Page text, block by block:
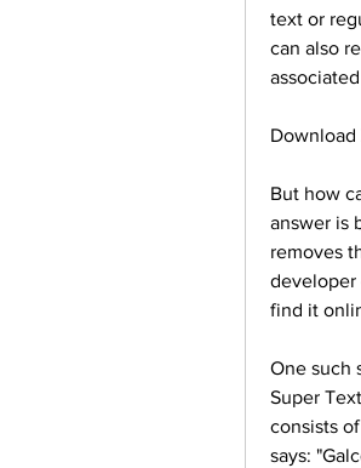
text or
can also
But how
answer is
removes
developer
find it
One such
Super
consists
says: